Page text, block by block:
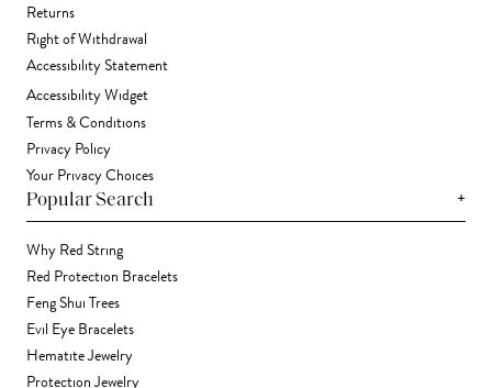
Returns
Right of Withdrawal
Accessibility Statement
Accessibility Widget
Terms & Conditions
Privacy Policy
Your Privacy Choices
Popular Search +
Why Red String
Red Protection Bracelets
Feng Shui Trees
Evil Eye Bracelets
Hematite Jewelry
Protection Jewelry